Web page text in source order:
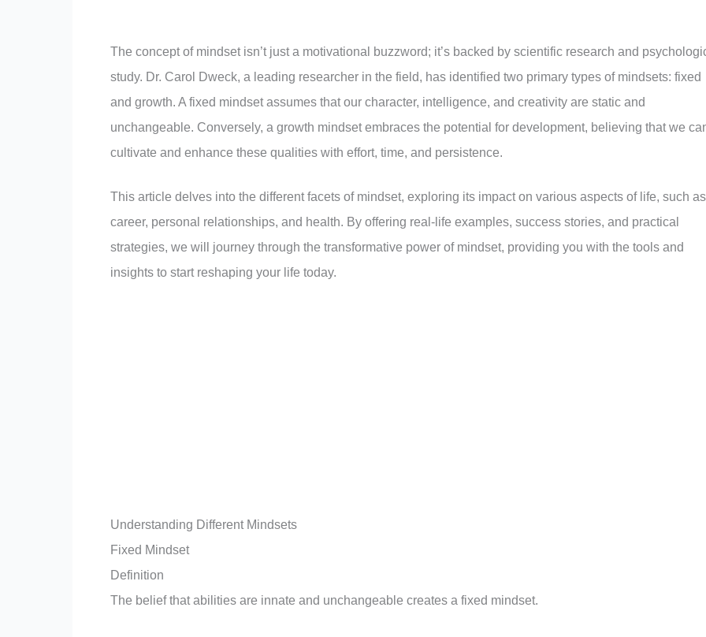
The concept of mindset isn’t just a motivational buzzword; it’s backed by scientific research and
study. Dr. Carol Dweck, a leading researcher in the field, has identified two primary types of mindsets: fixed
and growth. A fixed mindset assumes that our character, intelligence, and creativity are static and
unchangeable. Conversely, a growth mindset embraces the potential for development, believing that we
cultivate and enhance these qualities with effort, time, and persistence.
This article delves into the different facets of mindset, exploring its impact on various aspects of life, such as
career, personal relationships, and health. By offering real-life examples, success stories, and practical
strategies, we will journey through the transformative power of mindset, providing you with the tools and
insights to start reshaping your life today.
Understanding Different Mindsets
Fixed Mindset
Definition
The belief that abilities are innate and unchangeable creates a fixed mindset.